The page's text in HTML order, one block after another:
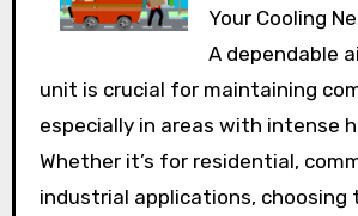
Your Cooling
A dependable
unit is crucial for maintaining
especially in areas with intense
Whether it’s for residential,
industrial applications, choosing